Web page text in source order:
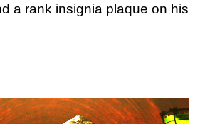
a rank insignia plaque on his